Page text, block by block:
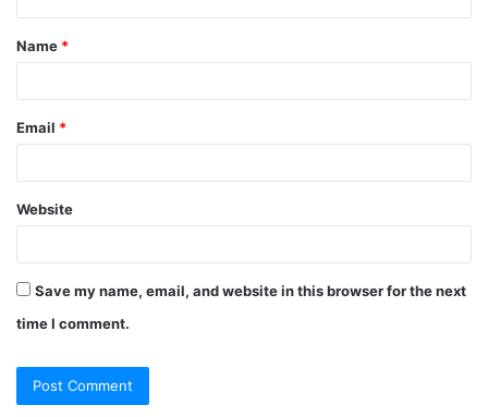
t
*
Name *
Email *
Website
Save my name, email, and website in this browser for the next
time I comment.